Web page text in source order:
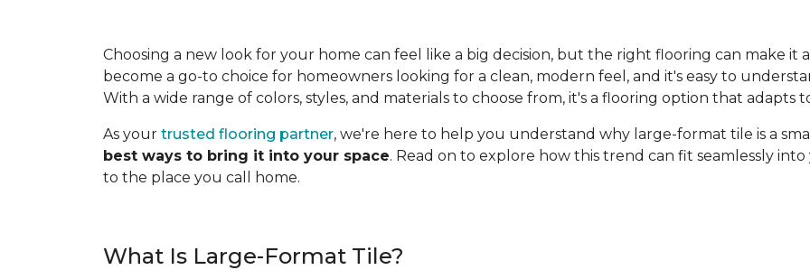
Choosing a new look for your home can feel like a big decision, but the right flooring can make it
become a go-to choice for homeowners looking for a clean, modern feel, and it's easy to
With a wide range of colors, styles, and materials to choose from, it's a flooring option that adapts
As your trusted flooring partner, we're here to help you understand why large-format tile is a
best ways to bring it into your space. Read on to explore how this trend can fit seamlessly
to the place you call home.
What Is Large-Format Tile?